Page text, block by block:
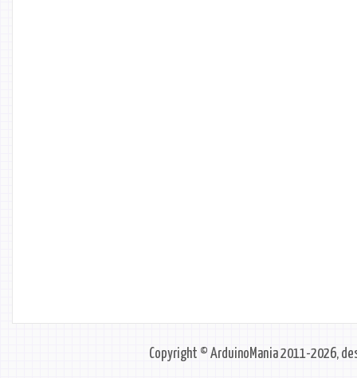
Copyright © ArduinoMania 2011-2026,